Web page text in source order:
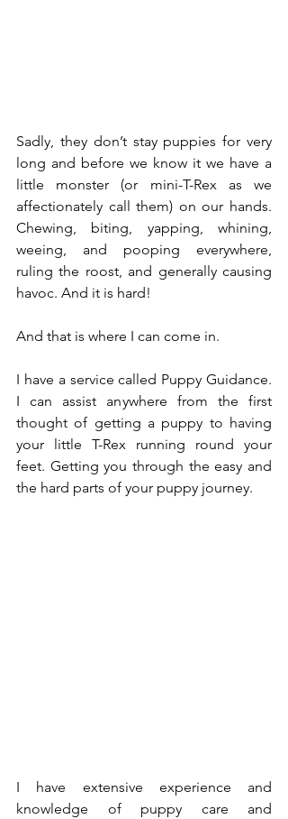
Sadly, they don’t stay puppies for very
long and before we know it we have a
little monster (or mini-T-Rex as we
affectionately call them) on our hands.
Chewing, biting, yapping, whining,
weeing, and pooping everywhere,
ruling the roost, and generally causing
havoc. And it is hard!
And that is where I can come in.
I have a service called Puppy Guidance.
I can assist anywhere from the first
thought of getting a puppy to having
your little T-Rex running round your
feet. Getting you through the easy and
the hard parts of your puppy journey.
I have extensive experience and
knowledge of puppy care and